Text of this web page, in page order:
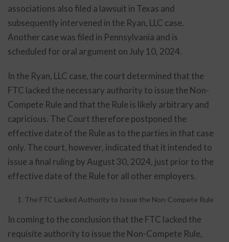
associations also filed a lawsuit in Texas and
subsequently intervened in the Ryan, LLC case.
Another case was filed in Pennsylvania and is
scheduled for oral argument on July 10, 2024.
In the Ryan, LLC case, the court determined that the
FTC lacked the necessary authority to issue the Non-
Compete Rule and that the Rule is likely arbitrary and
capricious. The Court therefore postponed the
effective date of the Rule as to the parties in that case
only. The court, however, indicated that it intended to
issue a final ruling by August 30, 2024, just prior to the
effective date of the Rule for all other employers.
The FTC Lacked Authority to Issue the Non-Compete Rule
In coming to the conclusion that the FTC lacked the
requisite authority to issue the Non-Compete Rule,